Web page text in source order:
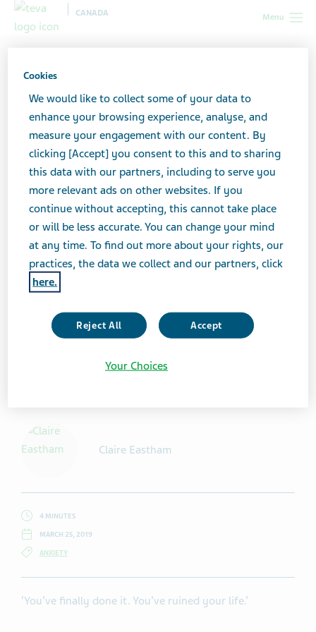
Menu
CANADA
the Silence
Anxiety in the Workplace:
Breaking the Silence
Claire Eastham
4 MINUTES
MARCH 25, 2019
ANXIETY
‘You’ve finally done it. You’ve ruined your life.’
Cookies
We would like to collect some of your data to
enhance your browsing experience, analyse, and
measure your engagement with our content. By
clicking [Accept] you consent to this and to sharing
this data with our partners, including to serve you
more relevant ads on other websites. If you
continue without accepting, this cannot take place
or will be less accurate. You can change your mind
at any time. To find out more about your rights, our
practices, the data we collect and our partners, click
here.
Reject All Accept
Your Choices